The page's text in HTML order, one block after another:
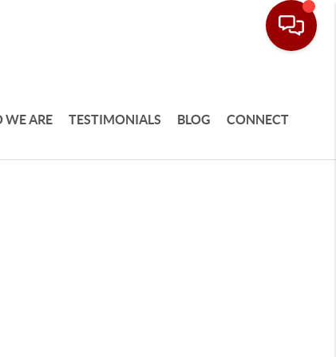
WE ARE TESTIMONIALS BLOG CONNECT